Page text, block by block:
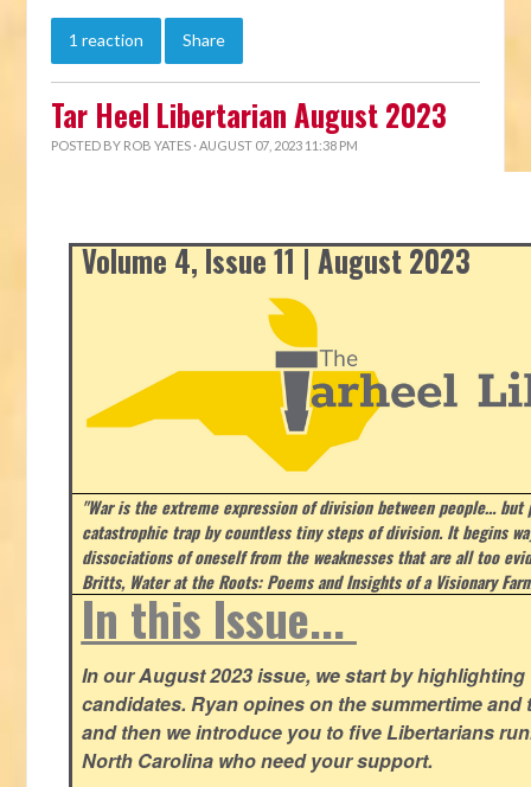
1 reaction Share
Tar Heel Libertarian August 2023
POSTED BY ROB YATES · AUGUST 07, 2023 11:38 PM
Volume 4, Issue 11 | August 2023
"War is the extreme expression of division between people…
catastrophic trap by countless tiny steps of division. It begins
dissociations of oneself from the weaknesses that are all too
Britts, Water at the Roots: Poems and Insights of a Visionary
In this Issue...
In our August 2023 issue, we start by
candidates. Ryan opines on the summertime
and then we introduce you to five Libertarians
North Carolina who need your support.